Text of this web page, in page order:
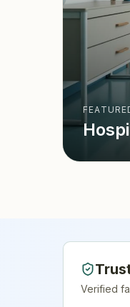
Verified